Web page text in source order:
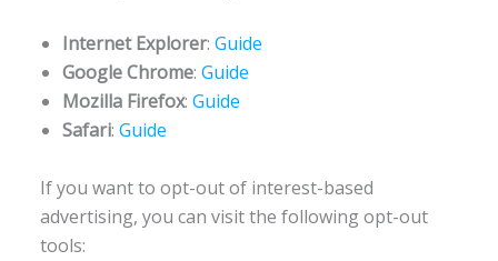
Internet Explorer: Guide
Google Chrome: Guide
Mozilla Firefox: Guide
Safari: Guide
If you want to opt-out of interest-based
advertising, you can visit the following opt-out
tools: